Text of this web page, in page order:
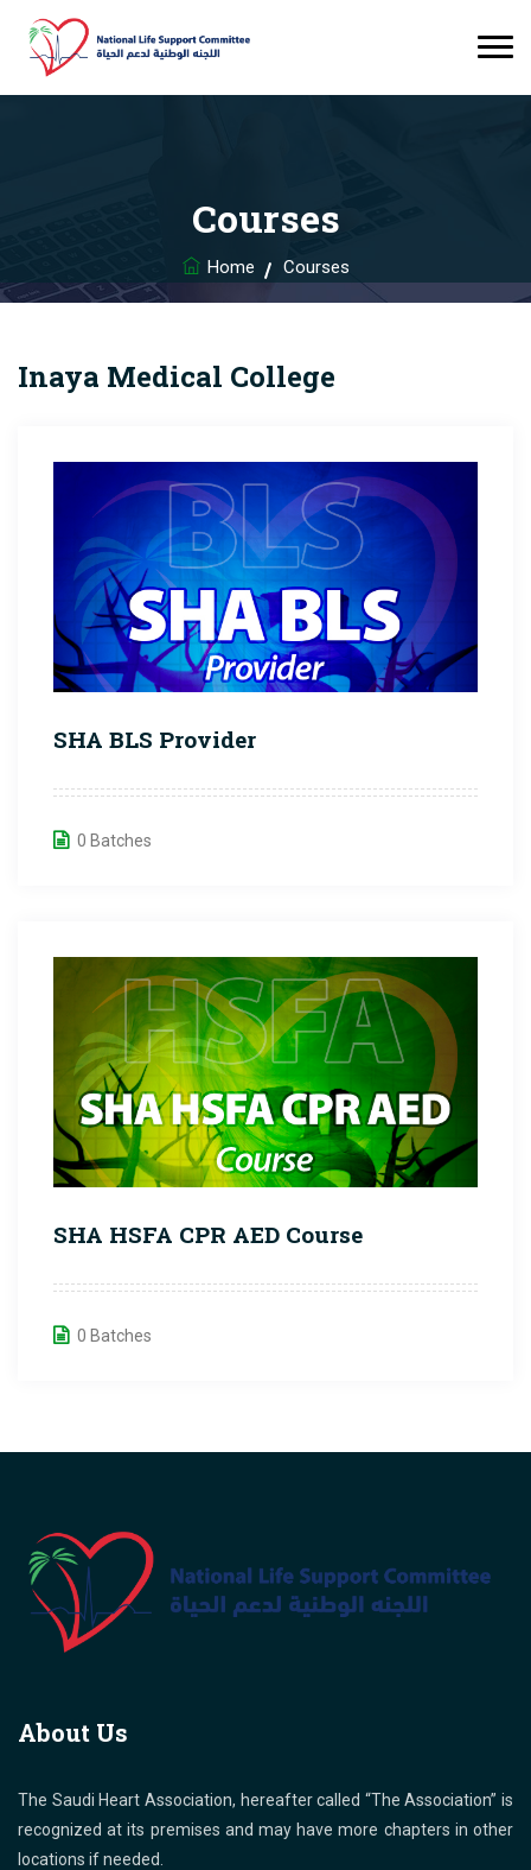
Courses
Home Courses
Inaya Medical College
SHA BLS Provider
0 Batches
SHA HSFA CPR AED Course
0 Batches
About Us
The Saudi Heart Association, hereafter called “The Association” is
recognized at its premises and may have more chapters in other
locations if needed.